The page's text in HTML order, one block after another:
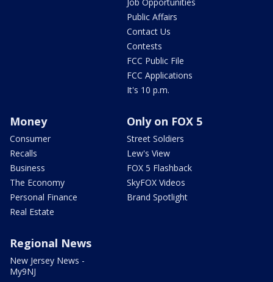
Public Affairs
Contact Us
Contests
FCC Public File
FCC Applications
It's 10 p.m.
Money
Consumer
Recalls
Business
The Economy
Personal Finance
Real Estate
Only on FOX 5
Street Soldiers
Lew's View
FOX 5 Flashback
SkyFOX Videos
Brand Spotlight
Regional News
New Jersey News -
My9NJ